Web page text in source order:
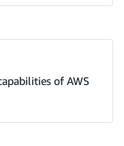
of AWS